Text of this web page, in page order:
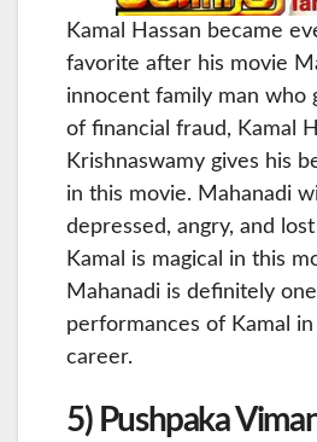
Kamal Hassan became
favorite after his movie
innocent family man who
of financial fraud, Kamal
Krishnaswamy gives his
in this movie. Mahanadi
depressed, angry, and
Kamal is magical in this
Mahanadi is definitely
performances of Kamal
career.
5) Pushpaka